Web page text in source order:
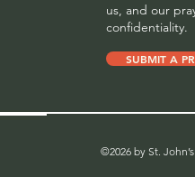
us, and our
confidentiality.
SUBMIT A
©2026 by St.